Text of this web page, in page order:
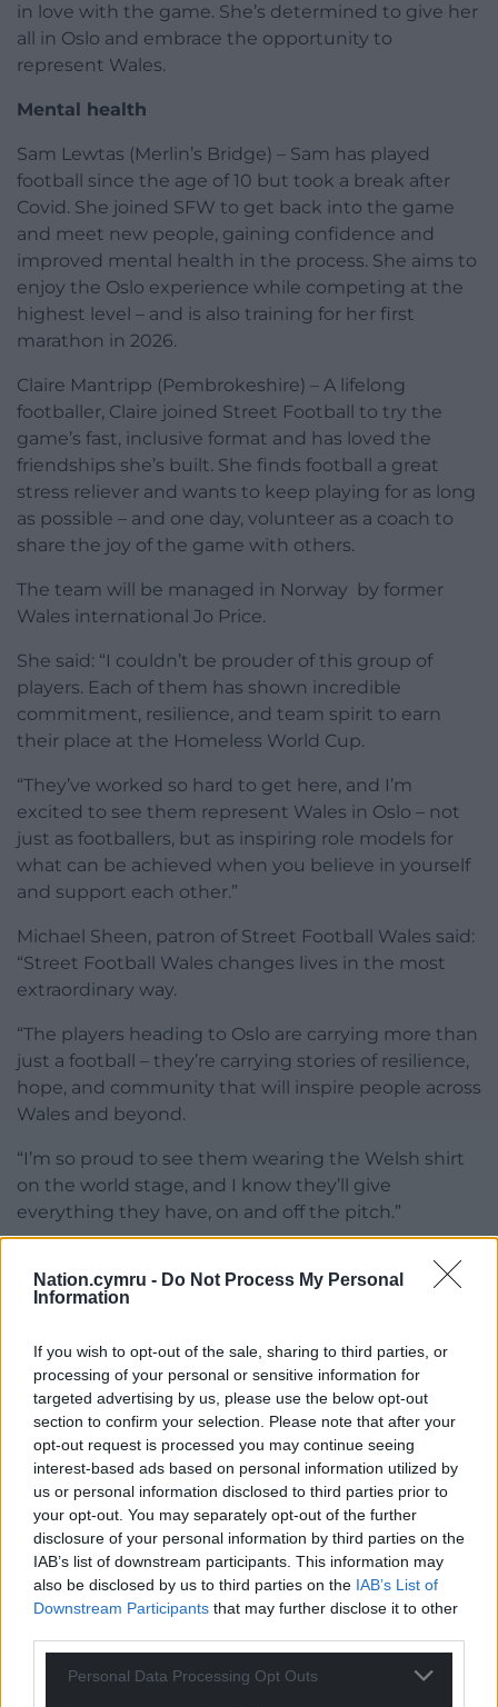
Nation.cymru - Do Not Process My Personal
Information
If you wish to opt-out of the sale, sharing to third parties, or
processing of your personal or sensitive information for
targeted advertising by us, please use the below opt-out
section to confirm your selection. Please note that after your
opt-out request is processed you may continue seeing
interest-based ads based on personal information utilized by
us or personal information disclosed to third parties prior to
your opt-out. You may separately opt-out of the further
disclosure of your personal information by third parties on the
IAB’s list of downstream participants. This information may
also be disclosed by us to third parties on the IAB’s List of
Downstream Participants that may further disclose it to other
Personal Data Processing Opt Outs
in love with the game. She’s determined to give her
all in Oslo and embrace the opportunity to
represent Wales.
Mental health
Sam Lewtas (Merlin’s Bridge) – Sam has played
football since the age of 10 but took a break after
Covid. She joined SFW to get back into the game
and meet new people, gaining confidence and
improved mental health in the process. She aims to
enjoy the Oslo experience while competing at the
highest level – and is also training for her first
marathon in 2026.
Claire Mantripp (Pembrokeshire) – A lifelong
footballer, Claire joined Street Football to try the
game’s fast, inclusive format and has loved the
friendships she’s built. She finds football a great
stress reliever and wants to keep playing for as long
as possible – and one day, volunteer as a coach to
share the joy of the game with others.
The team will be managed in Norway by former
Wales international Jo Price.
She said: “I couldn’t be prouder of this group of
players. Each of them has shown incredible
commitment, resilience, and team spirit to earn
their place at the Homeless World Cup.
“They’ve worked so hard to get here, and I’m
excited to see them represent Wales in Oslo – not
just as footballers, but as inspiring role models for
what can be achieved when you believe in yourself
and support each other.”
Michael Sheen, patron of Street Football Wales said:
“Street Football Wales changes lives in the most
extraordinary way.
“The players heading to Oslo are carrying more than
just a football – they’re carrying stories of resilience,
hope, and community that will inspire people across
Wales and beyond.
“I’m so proud to see them wearing the Welsh shirt
on the world stage, and I know they’ll give
everything they have, on and off the pitch.”
Headlining the support the charity have received
from across the private, public and third sector is a
collaboration with women-led international
Fashion
The London-based fashion house have provided the
squad with travel outfits, matching their
groundbreaking collaboration with the Cymru
Women’s National Team at the UEFA Euros in
Switzerland this summer.
The Wallich, Wales’ largest homelessness and rough
sleeping charity have also donated toward the
Street Football Wales is a social inclusion charity